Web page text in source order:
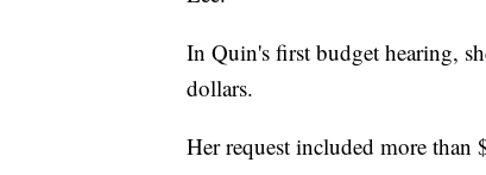
In Quin's first budget hearing,
dollars.
Her request included more than